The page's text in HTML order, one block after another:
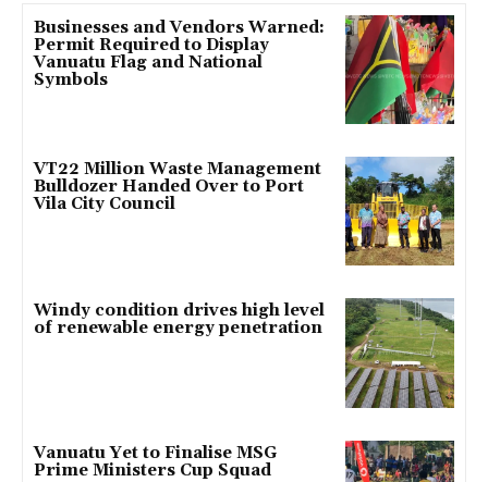
Businesses and Vendors Warned:
Permit Required to Display
Vanuatu Flag and National
Symbols
VT22 Million Waste Management
Bulldozer Handed Over to Port
Vila City Council
Windy condition drives high level
of renewable energy penetration
Vanuatu Yet to Finalise MSG
Prime Ministers Cup Squad